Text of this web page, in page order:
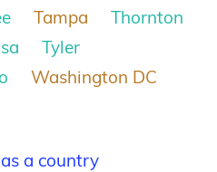
Tampa
Thornton
Tyler
Washington DC
a country